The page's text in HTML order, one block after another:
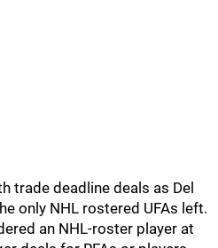
trade deadline deals as Del
only NHL rostered UFAs left.
an NHL-roster player at